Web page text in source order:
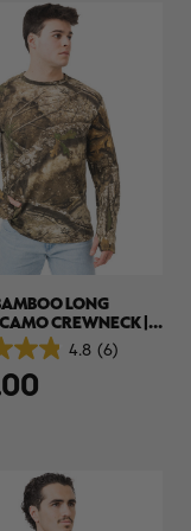
LONG
CREWNECK |
APX
4.8 (6)